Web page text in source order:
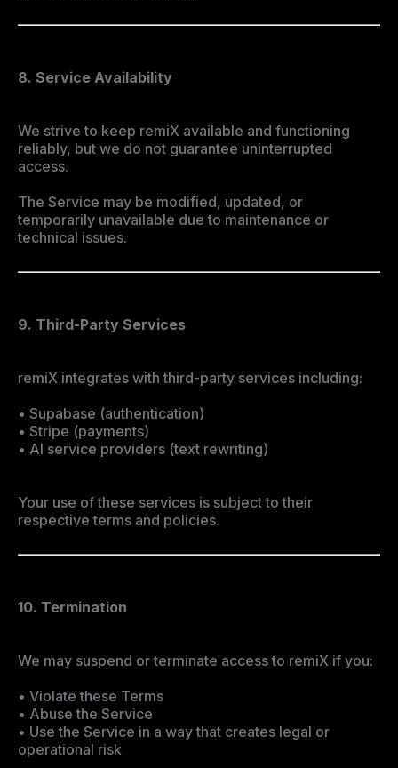
8. Service Availability
We strive to keep remiX available and functioning
reliably, but we do not guarantee uninterrupted
access.
The Service may be modified, updated, or
temporarily unavailable due to maintenance or
technical issues.
9. Third-Party Services
remiX integrates with third-party services including:
• Supabase (authentication)
• Stripe (payments)
• AI service providers (text rewriting)
Your use of these services is subject to their
respective terms and policies.
10. Termination
We may suspend or terminate access to remiX if you:
• Violate these Terms
• Abuse the Service
• Use the Service in a way that creates legal or
operational risk